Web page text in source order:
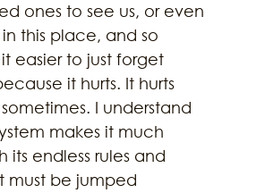
ones to see us, or even
this place, and so
easier to just forget
it hurts. It hurts
I understand
makes it much
its endless rules and
must be jumped